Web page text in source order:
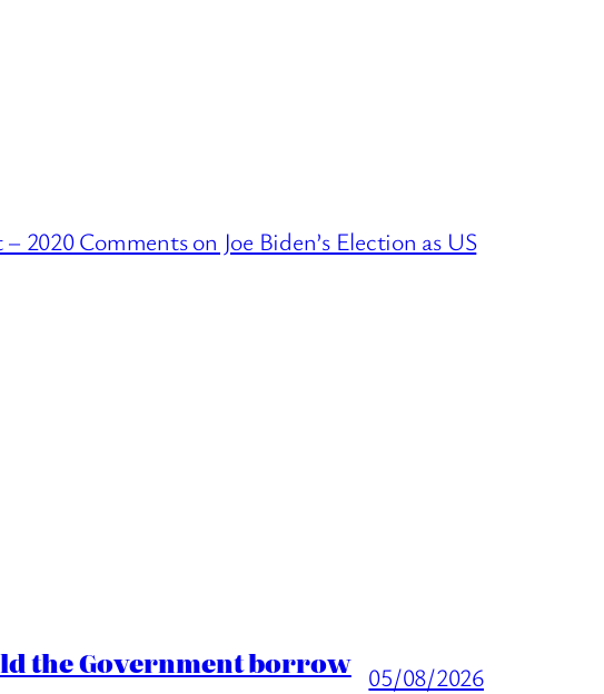
2020 Comments on Joe Biden’s Election as US
the Government borrow 05/08/2026